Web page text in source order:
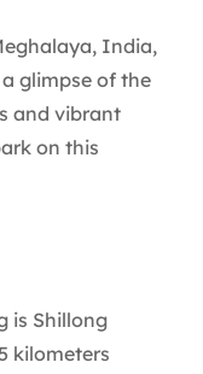
India,
glimpse of the
and vibrant
on this
is Shillong
kilometers